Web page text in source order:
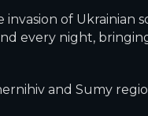
invasion of Ukrainian
every night,
and Sumy